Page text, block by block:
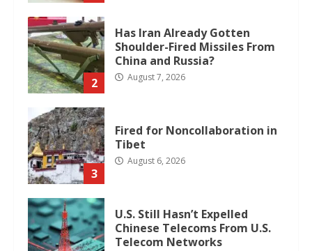
2
Has Iran Already Gotten
Shoulder-Fired Missiles From
China and Russia?
August 7, 2026
3
Fired for Noncollaboration in
Tibet
August 6, 2026
U.S. Still Hasn’t Expelled
Chinese Telecoms From U.S.
Telecom Networks